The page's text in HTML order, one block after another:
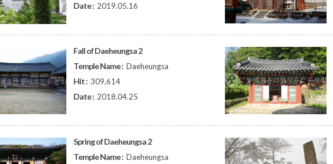
Date : 2019.05.16
Fall of Daeheungsa 2
Temple Name : Daeheungsa
Hit : 309,614
Date : 2018.04.25
Spring of Daeheungsa 2
Temple Name : Daeheungsa